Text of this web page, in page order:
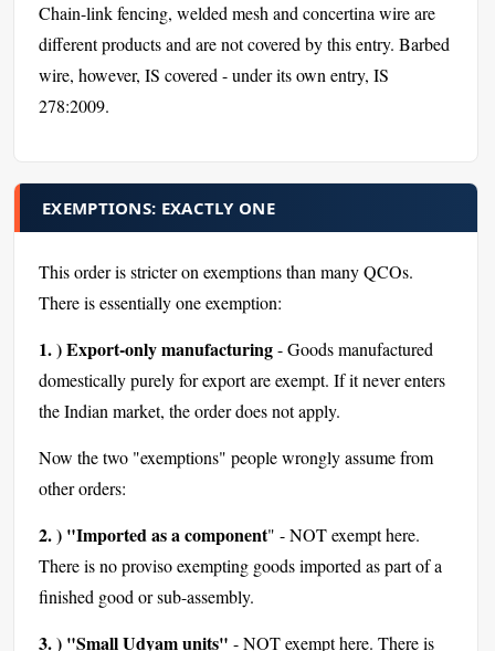
Chain-link fencing, welded mesh and concertina wire are
different products and are not covered by this entry. Barbed
wire, however, IS covered - under its own entry, IS
278:2009.
EXEMPTIONS: EXACTLY ONE
This order is stricter on exemptions than many QCOs.
There is essentially one exemption:
1. ) Export-only manufacturing- Goods manufactured
domestically purely for export are exempt. If it never enters
the Indian market, the order does not apply.
Now the two "exemptions" people wrongly assume from
other orders:
2. ) "Imported as a component" - NOT exempt here.
There is no proviso exempting goods imported as part of a
finished good or sub-assembly.
3. ) "Small Udyam units" - NOT exempt here. There is